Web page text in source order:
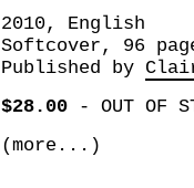
2010, English
Softcover, 96
Published by
$28.00- OUT OF
(more...)